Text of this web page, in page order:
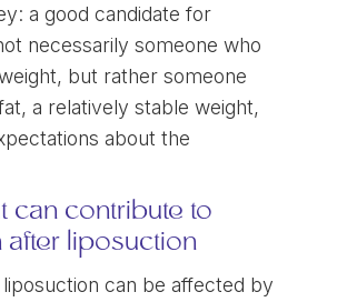
a good candidate for
necessarily someone who
but rather someone
a relatively stable weight,
about the
can contribute to
after liposuction
can be affected by